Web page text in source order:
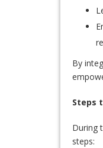
By
Steps
During
steps: